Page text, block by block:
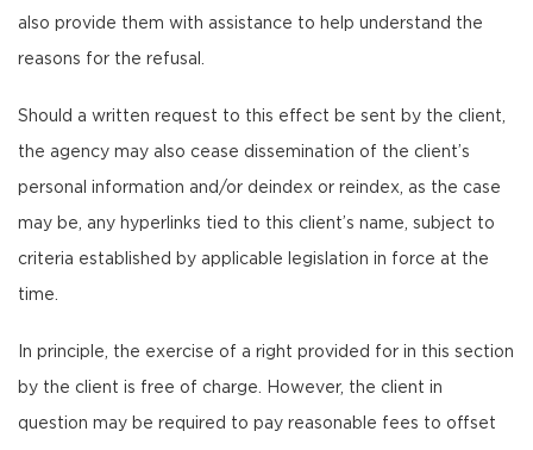
also provide them with assistance to help understand the
reasons for the refusal.
Should a written request to this effect be sent by the client,
the agency may also cease dissemination of the client’s
personal information and/or deindex or reindex, as the case
may be, any hyperlinks tied to this client’s name, subject to
criteria established by applicable legislation in force at the
time.
In principle, the exercise of a right provided for in this section
by the client is free of charge. However, the client in
question may be required to pay reasonable fees to offset